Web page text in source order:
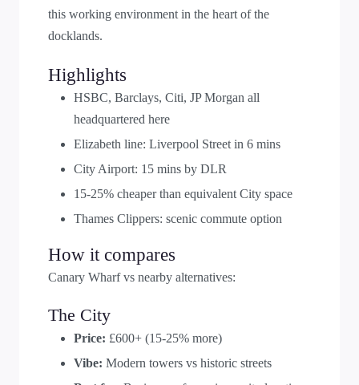
this working environment in the heart of the
docklands.
Highlights
HSBC, Barclays, Citi, JP Morgan all
headquartered here
Elizabeth line: Liverpool Street in 6 mins
City Airport: 15 mins by DLR
15-25% cheaper than equivalent City space
Thames Clippers: scenic commute option
How it compares
Canary Wharf vs nearby alternatives:
The City
Price: £600+ (15-25% more)
Vibe: Modern towers vs historic streets